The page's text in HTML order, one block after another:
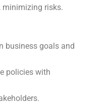
minimizing risks.
business goals and
policies with